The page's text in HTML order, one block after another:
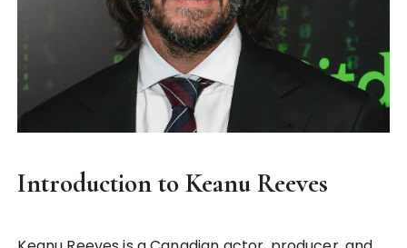
Introduction to Keanu Reeves